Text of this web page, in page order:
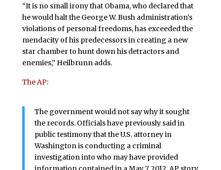
“It is no small irony that Obama, who declared that
he would halt the George W. Bush administration’s
violations of personal freedoms, has exceeded the
mendacity of his predecessors in creating a new
star chamber to hunt down his detractors and
enemies,” Heilbrunn adds.
The AP:
The government would not say why it sought
the records. Officials have previously said in
public testimony that the U.S. attorney in
Washington is conducting a criminal
investigation into who may have provided